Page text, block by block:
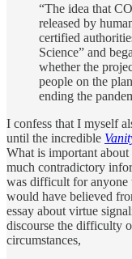
“The idea that
released by
certified
Science” and
whether the
people on the
ending the
I confess that I myself
until the incredible
What is important
much contradictory
was difficult for anyone
would have believed
essay about virtue
discourse the difficulty
circumstances,